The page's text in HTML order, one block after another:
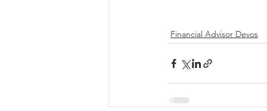
Financial Advisor Devos